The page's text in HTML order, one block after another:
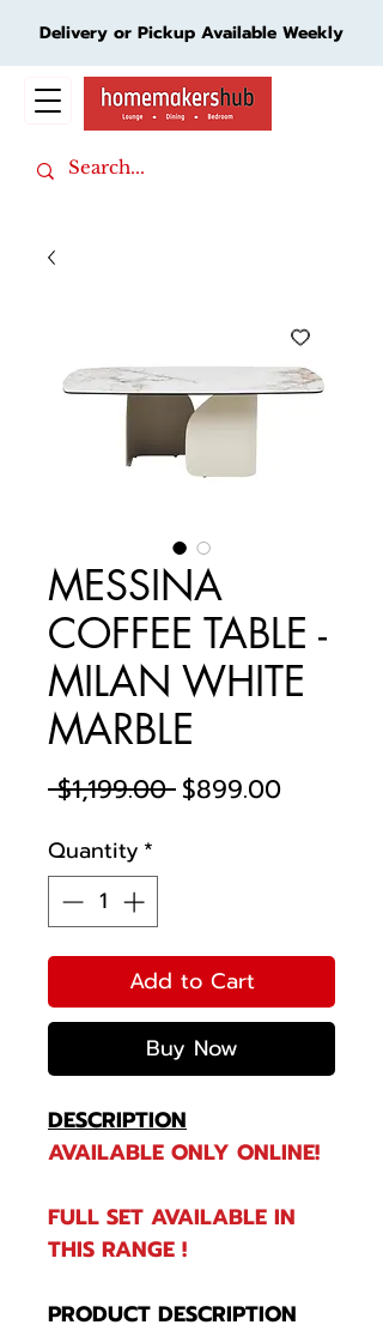
Delivery or Pickup Available Weekly
MESSINA
COFFEE TABLE -
MILAN WHITE
MARBLE
$1,199.00 Regular
$899.00Sale
Quantity *
Add to Cart
Buy Now
DESCRIPTION
AVAILABLE ONLY ONLINE!
FULL SET AVAILABLE IN
THIS RANGE !
PRODUCT DESCRIPTION